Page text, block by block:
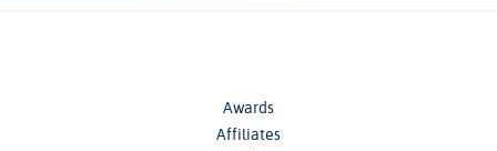
Awards
Affiliates